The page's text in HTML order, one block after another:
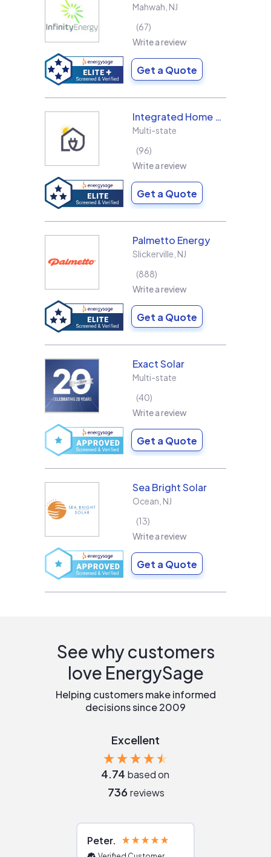
Mahwah NJ
67
Write a review
Get a Quote
Integrated Home Energy
Multi-state
96
Write a review
Get a Quote
Palmetto Energy
Slickerville NJ
888
Write a review
Get a Quote
Exact Solar
Multi-state
40
Write a review
Get a Quote
Sea Bright Solar
Ocean NJ
13
Write a review
Get a Quote
See why customers
love EnergySage
Helping customers make informed
decisions since 2009
Excellent
4.74 based on
736 reviews
Peter